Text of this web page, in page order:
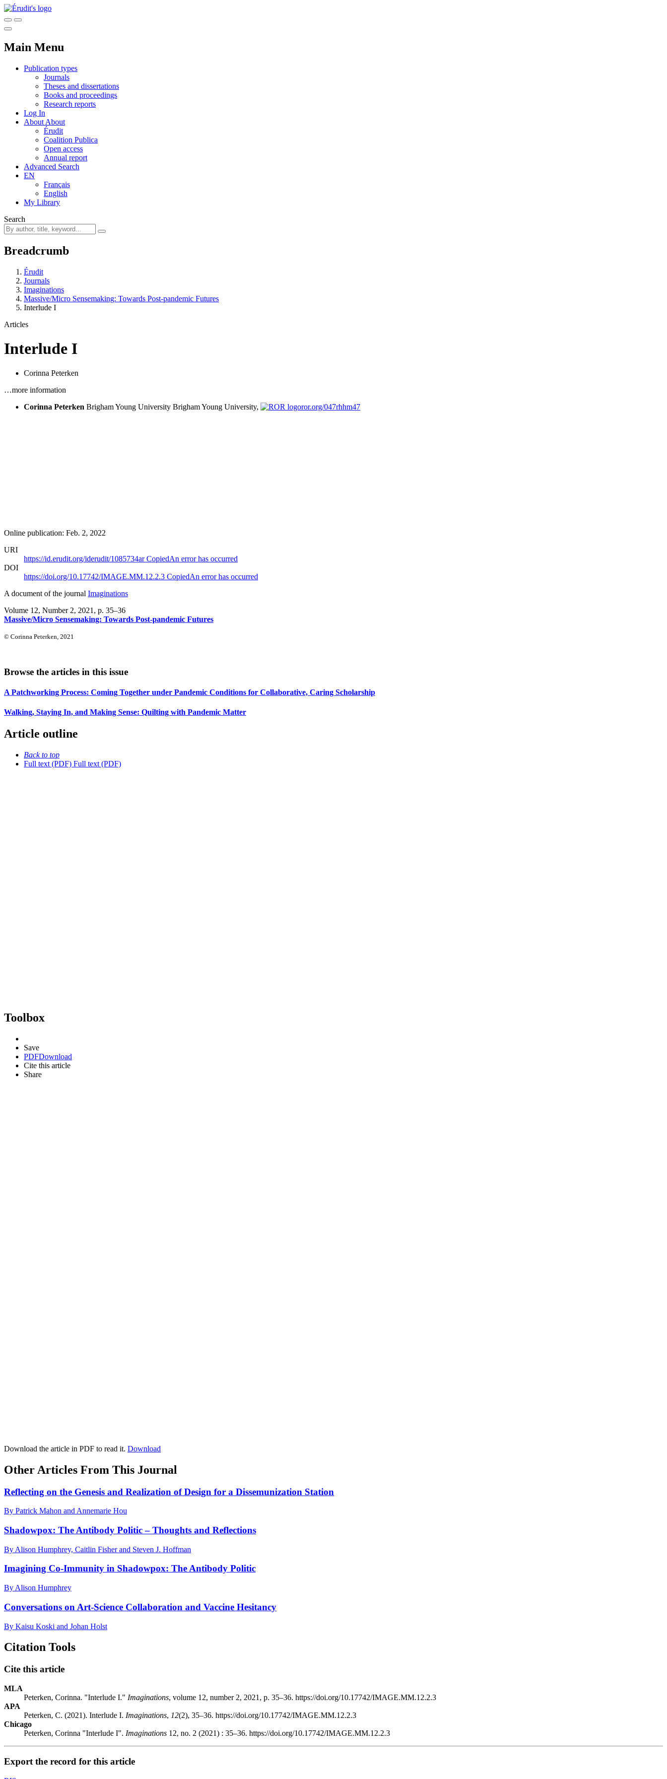
Main Menu
Publication types
Journals
Theses and dissertations
Books and proceedings
Research reports
Log In
About About
Érudit
Coalition Publica
Open access
Annual report
Advanced Search
EN
Français
English
My Library
Search
Breadcrumb
Érudit
Journals
Imaginations
Massive/Micro Sensemaking: Towards Post-pandemic Futures
Interlude I
Articles
Interlude I
Corinna Peterken
…more information
Corinna Peterken Brigham Young University Brigham Young University, ror.org/047rhhm47
Online publication: Feb. 2, 2022
URI
https://id.erudit.org/iderudit/1085734arCopiedAn error has occurred
DOI
https://doi.org/10.17742/IMAGE.MM.12.2.3 CopiedAn error has occurred
A document of the journal Imaginations
Volume 12, Number 2, 2021 , p. 35–36
Massive/Micro Sensemaking: Towards Post-pandemic Futures
© Corinna Peterken, 2021
Browse the articles in this issue
A Patchworking Process: Coming Together under Pandemic Conditions for Collaborative, Caring Scholarship
Walking, Staying In, and Making Sense: Quilting with Pandemic Matter
Article outline
Back to top
Full text (PDF) Full text (PDF)
Toolbox
Save
PDFDownload
Cite this article
Share
Download the article in PDF to read it. Download
Other Articles From This Journal
Reflecting on the Genesis and Realization of Design for a Dissemunization Station
By Patrick Mahon and Annemarie Hou
Shadowpox: The Antibody Politic – Thoughts and Reflections
By Alison Humphrey, Caitlin Fisher and Steven J. Hoffman
Imagining Co-Immunity in Shadowpox: The Antibody Politic
By Alison Humphrey
Conversations on Art-Science Collaboration and Vaccine Hesitancy
By Kaisu Koski and Johan Holst
Citation Tools
Cite this article
MLA
Peterken, Corinna. "Interlude I." Imaginations, volume 12, number 2, 2021, p. 35–36. https://doi.org/10.17742/IMAGE.MM.12.2.3
APA
Peterken, C. (2021). Interlude I. Imaginations, 12(2), 35–36. https://doi.org/10.17742/IMAGE.MM.12.2.3
Chicago
Peterken, Corinna "Interlude I". Imaginations 12, no. 2 (2021) : 35–36. https://doi.org/10.17742/IMAGE.MM.12.2.3
Export the record for this article